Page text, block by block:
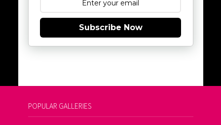
Subscribe Now
POPULAR GALLERIES